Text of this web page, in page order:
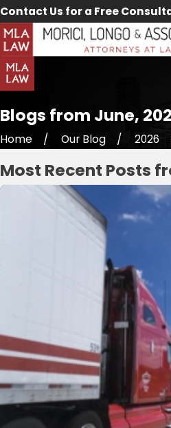
Contact Us for a Free
Blogs from June,
Home Our Blog 2026
Most Recent Posts